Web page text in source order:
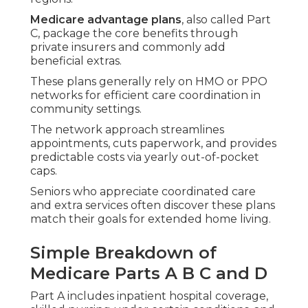
Medicare advantage plans, also called Part
C, package the core benefits through
private insurers and commonly add
beneficial extras.
These plans generally rely on HMO or PPO
networks for efficient care coordination in
community settings.
The network approach streamlines
appointments, cuts paperwork, and provides
predictable costs via yearly out-of-pocket
caps.
Seniors who appreciate coordinated care
and extra services often discover these plans
match their goals for extended home living.
Simple Breakdown of
Medicare Parts A B C and D
Part A includes inpatient hospital coverage,